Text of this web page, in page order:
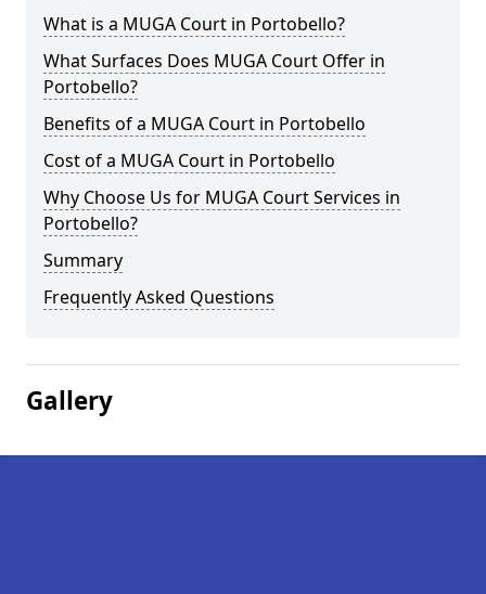
What is a MUGA Court in Portobello?
What Surfaces Does MUGA Court Offer in
Portobello?
Benefits of a MUGA Court in Portobello
Cost of a MUGA Court in Portobello
Why Choose Us for MUGA Court Services in
Portobello?
Summary
Frequently Asked Questions
Gallery